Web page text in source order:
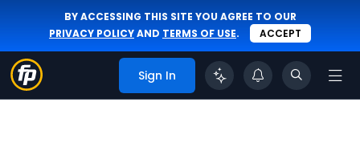
BY ACCESSING THIS SITE YOU AGREE TO OUR
PRIVACY POLICYAND TERMS OF USE. ACCEPT
Sign In